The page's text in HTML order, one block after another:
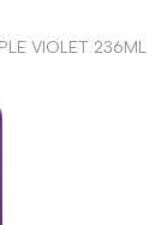
VIOLET 236ML